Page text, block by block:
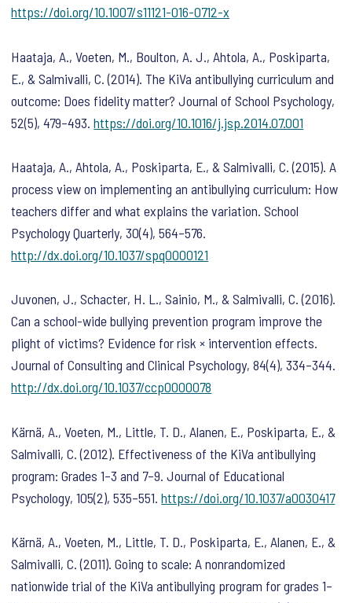
https://doi.org/10.1007/s11121-016-0712-x
Haataja, A., Voeten, M., Boulton, A. J., Ahtola, A., Poskiparta,
E., & Salmivalli, C. (2014). The KiVa antibullying curriculum and
outcome: Does fidelity matter?Journal of School Psychology,
52(5), 479–493.https://doi.org/10.1016/j.jsp.2014.07.001
Haataja, A., Ahtola, A., Poskiparta, E., & Salmivalli, C. (2015). A
process view on implementing an antibullying curriculum: How
teachers differ and what explains the variation.School
Psychology Quarterly,30(4), 564–576.
http://dx.doi.org/10.1037/spq0000121
Juvonen, J., Schacter, H. L., Sainio, M., & Salmivalli, C. (2016).
Can a school-wide bullying prevention program improve the
plight of victims? Evidence for risk × intervention effects.
Journal of Consulting and Clinical Psychology,84(4), 334–344.
http://dx.doi.org/10.1037/ccp0000078
Kärnä, A., Voeten, M., Little, T. D., Alanen, E., Poskiparta, E., &
Salmivalli, C. (2012). Effectiveness of the KiVa antibullying
program: Grades 1–3 and 7–9.Journal of Educational
Psychology,105(2), 535–551.https://doi.org/10.1037/a0030417
Kärnä, A., Voeten, M., Little, T. D., Poskiparta, E., Alanen, E., &
Salmivalli, C. (2011). Going to scale: A nonrandomized
nationwide trial of the KiVa antibullying program for grades 1–